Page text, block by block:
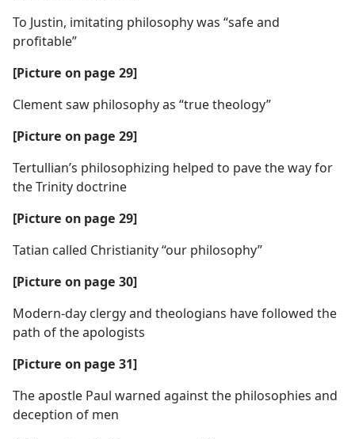
To Justin, imitating philosophy was “safe and
profitable”
[Picture on page 29]
Clement saw philosophy as “true theology”
[Picture on page 29]
Tertullian’s philosophizing helped to pave the way for
the Trinity doctrine
[Picture on page 29]
Tatian called Christianity “our philosophy”
[Picture on page 30]
Modern-day clergy and theologians have followed the
path of the apologists
[Picture on page 31]
The apostle Paul warned against the philosophies and
deception of men